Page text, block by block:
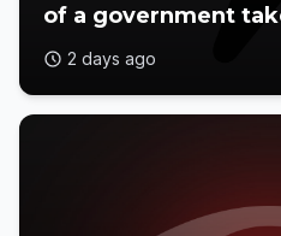
of a government
2 days ago